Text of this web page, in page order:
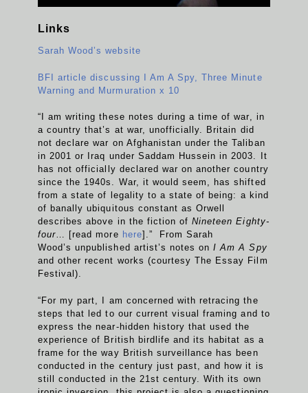
Links
Sarah Wood’s website
BFI article discussing I Am A Spy, Three Minute
Warning and Murmuration x 10
“I am writing these notes during a time of war, in
a country that’s at war, unofficially. Britain did
not declare war on Afghanistan under the Taliban
in 2001 or Iraq under Saddam Hussein in 2003. It
has not officially declared war on another country
since the 1940s. War, it would seem, has shifted
from a state of legality to a state of being: a kind
of banally ubiquitous constant as Orwell
describes above in the fiction ofNineteen Eighty-
four… [read more here].” From Sarah
Wood’s unpublished artist’s notes onI Am A Spy
and other recent works (courtesy The Essay Film
Festival).
“For my part, I am concerned with retracing the
steps that led to our current visual framing and to
express the near-hidden history that used the
experience of British birdlife and its habitat as a
frame for the way British surveillance has been
conducted in the century just past, and how it is
still conducted in the 21st century. With its own